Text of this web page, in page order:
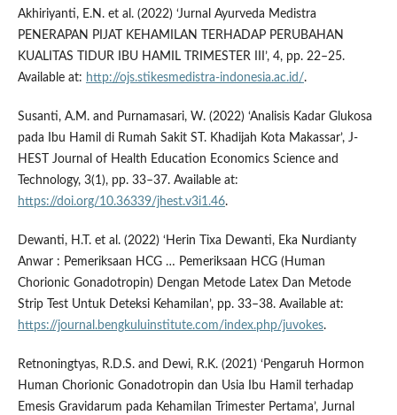
Akhiriyanti, E.N. et al. (2022) ‘Jurnal Ayurveda Medistra
PENERAPAN PIJAT KEHAMILAN TERHADAP PERUBAHAN
KUALITAS TIDUR IBU HAMIL TRIMESTER III’, 4, pp. 22–25.
Available at: http://ojs.stikesmedistra-indonesia.ac.id/.
Susanti, A.M. and Purnamasari, W. (2022) ‘Analisis Kadar Glukosa
pada Ibu Hamil di Rumah Sakit ST. Khadijah Kota Makassar’, J-
HEST Journal of Health Education Economics Science and
Technology, 3(1), pp. 33–37. Available at:
https://doi.org/10.36339/jhest.v3i1.46.
Dewanti, H.T. et al. (2022) ‘Herin Tixa Dewanti, Eka Nurdianty
Anwar : Pemeriksaan HCG … Pemeriksaan HCG (Human
Chorionic Gonadotropin) Dengan Metode Latex Dan Metode
Strip Test Untuk Deteksi Kehamilan’, pp. 33–38. Available at:
https://journal.bengkuluinstitute.com/index.php/juvokes.
Retnoningtyas, R.D.S. and Dewi, R.K. (2021) ‘Pengaruh Hormon
Human Chorionic Gonadotropin dan Usia Ibu Hamil terhadap
Emesis Gravidarum pada Kehamilan Trimester Pertama’, Jurnal